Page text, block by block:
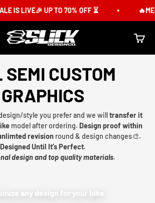
IS LIVE🎉 UP TO 70% OFF ⏳
Slick Design Co. Cart
CUSTOM
GRAPHICS
style you prefer and we willtransfer it
model after ordering. Design proof within
revision round & design changes🎨.
Designed Until It’s Perfect.
design and top quality materials.
any design for your bike